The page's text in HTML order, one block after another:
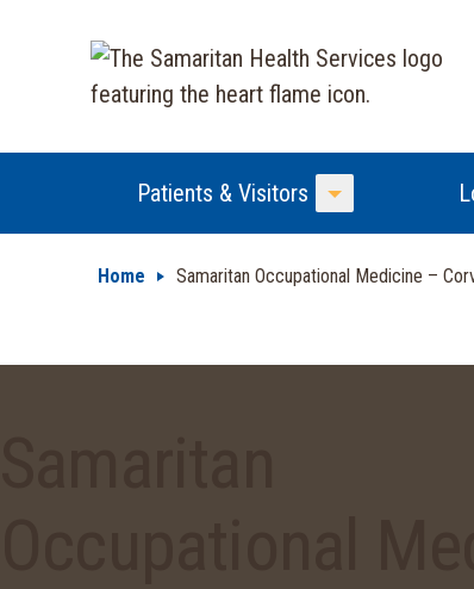
Patients & Visitors
Toggle Menu
Home Samaritan Occupational Medicine –